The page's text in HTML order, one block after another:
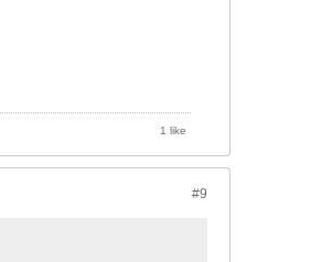
1 like
#9